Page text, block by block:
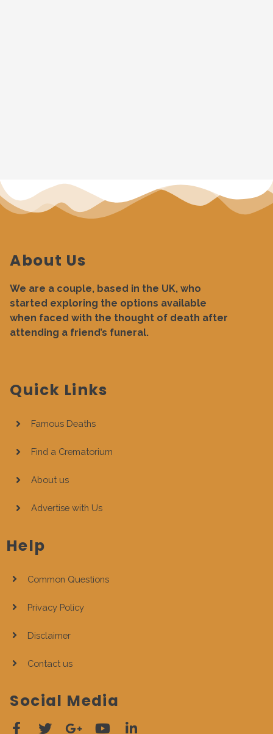
About Us
We are a couple, based in the UK, who
started exploring the options available
when faced with the thought of death after
attending a friend’s funeral.
Quick Links
Famous Deaths
Find a Crematorium
About us
Advertise with Us
Help
Common Questions
Privacy Policy
Disclaimer
Contact us
Social Media